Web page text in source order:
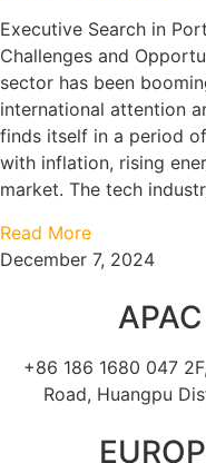
Executive Search in
Challenges and
sector has been
international attention
finds itself in a period
with inflation, rising
market. The tech
Read More
December 7, 2024
+86 186 1680 047
Road, Huangpu